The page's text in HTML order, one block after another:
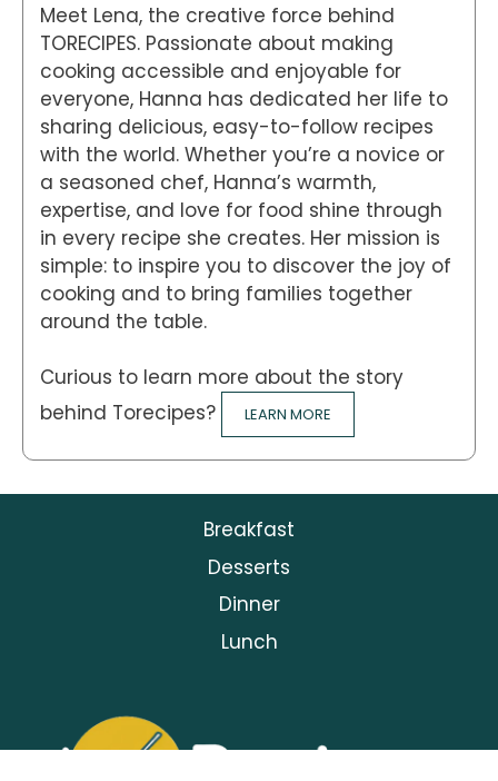
Meet Lena, the creative force behind
TORECIPES. Passionate about making
cooking accessible and enjoyable for
everyone, Hanna has dedicated her life to
sharing delicious, easy-to-follow recipes
with the world. Whether you’re a novice or
a seasoned chef, Hanna’s warmth,
expertise, and love for food shine through
in every recipe she creates. Her mission is
simple: to inspire you to discover the joy of
cooking and to bring families together
around the table.
Curious to learn more about the story
behind Torecipes?
LEARN MORE
Breakfast
Desserts
Dinner
Lunch